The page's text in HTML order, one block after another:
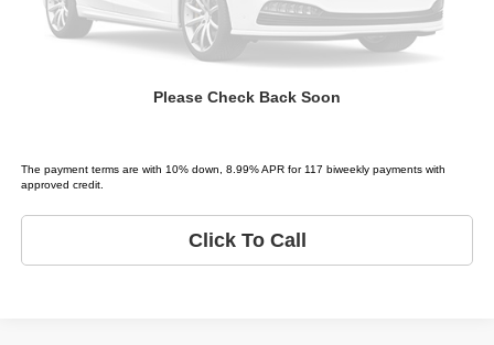
Please Check Back Soon
Get Pre-Approved
The payment terms are with 10% down, 8.99% APR for 117 biweekly payments with
approved credit.
Click To Call